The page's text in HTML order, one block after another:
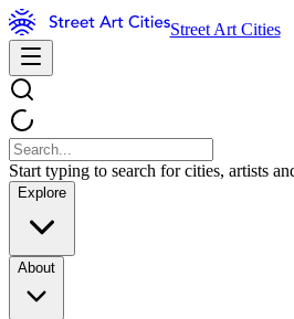
Street Art Cities
Start typing to search for cities, artists
Explore
About